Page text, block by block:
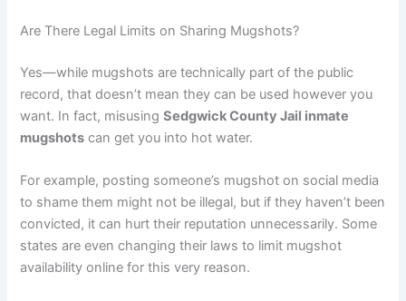
Are There Legal Limits on Sharing Mugshots?
Yes—while mugshots are technically part of the public
record, that doesn’t mean they can be used however you
want. In fact, misusingSedgwick County Jail inmate
mugshots can get you into hot water.
For example, posting someone’s mugshot on social media
to shame them might not be illegal, but if they haven’t been
convicted, it can hurt their reputation unnecessarily. Some
states are even changing their laws to limit mugshot
availability online for this very reason.